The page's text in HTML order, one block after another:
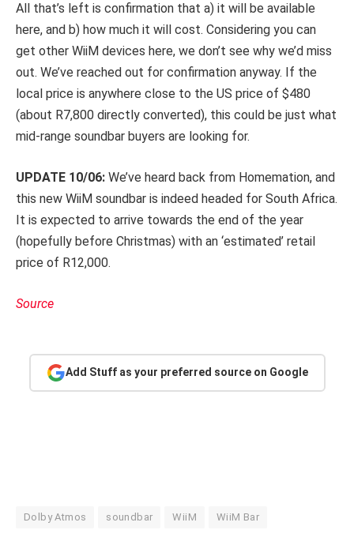
All that’s left is confirmation that a) it will be available
here, and b) how much it will cost. Considering you can
get other WiiM devices here, we don’t see why we’d miss
out. We’ve reached out for confirmation anyway. If the
local price is anywhere close to the US price of $480
(about R7,800 directly converted), this could be just what
mid-range soundbar buyers are looking for.
UPDATE 10/06: We’ve heard back from Homemation, and
this new WiiM soundbar is indeed headed for South Africa.
It is expected to arrive towards the end of the year
(hopefully before Christmas) with an ‘estimated’ retail
price of R12,000.
Source
Add Stuff as your preferred source on Google
Dolby Atmos soundbar WiiM WiiM Bar